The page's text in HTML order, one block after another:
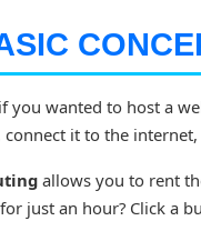
you wanted to host a
connect it to the
allows you to rent
just an hour? Click a